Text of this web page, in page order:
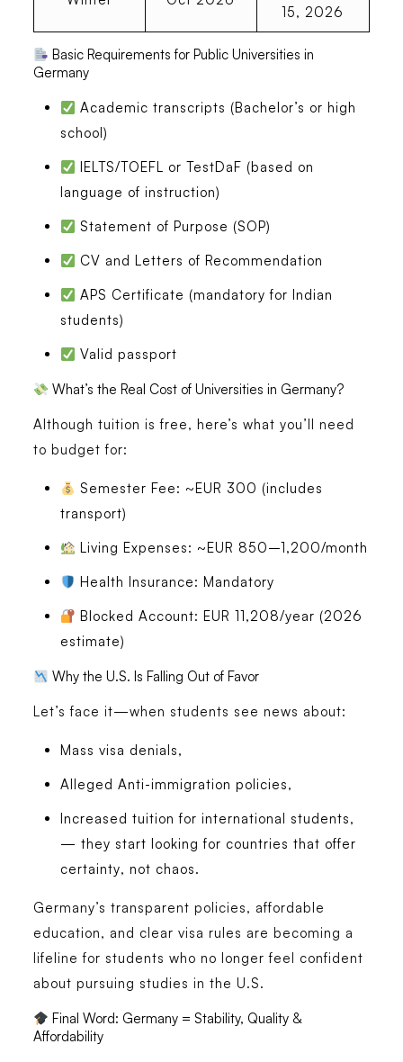
15, 2026
Basic Requirements for Public Universities in
Germany
Academic transcripts (Bachelor’s or high
school)
IELTS/TOEFL or TestDaF (based on
language of instruction)
Statement of Purpose (SOP)
CV and Letters of Recommendation
APS Certificate (mandatory for Indian
students)
Valid passport
What’s the Real Cost of Universities in Germany?
Although tuition is free, here’s what you’ll need
to budget for:
Semester Fee: ~EUR 300 (includes
transport)
Living Expenses: ~EUR 850–1,200/month
Health Insurance: Mandatory
Blocked Account: EUR 11,208/year (2026
estimate)
Why the U.S. Is Falling Out of Favor
Let’s face it—when students see news about:
Mass visa denials,
Alleged Anti-immigration policies,
Increased tuition for international students,
— they start looking for countries that offer
certainty, not chaos.
Germany’s transparent policies, affordable
education, and clear visa rules are becoming a
lifeline for students who no longer feel confident
about pursuing studies in the U.S.
Final Word: Germany = Stability, Quality &
Affordability